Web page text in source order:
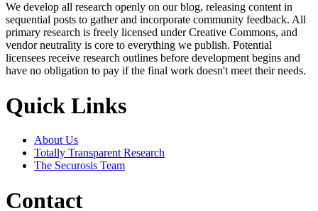
We develop all research openly on our blog, releasing content in
sequential posts to gather and incorporate community feedback. All
primary research is freely licensed under Creative Commons, and
vendor neutrality is core to everything we publish. Potential
licensees receive research outlines before development begins and
have no obligation to pay if the final work doesn't meet their needs.
Quick Links
About Us
Totally Transparent Research
The Securosis Team
Contact